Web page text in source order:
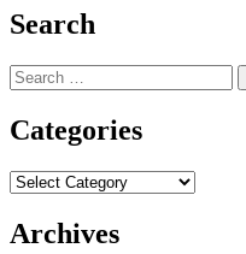
Search
Search
for:
Categories
Categories
Archives